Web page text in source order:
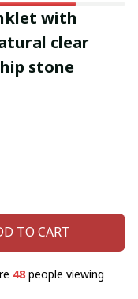
with
clear
stone
TO CART
48 people viewing